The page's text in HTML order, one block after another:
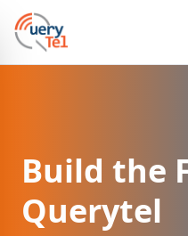
Build the
Querytel